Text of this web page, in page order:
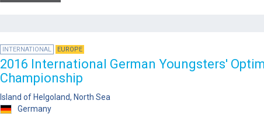
INTERNATIONAL EUROPE
2016 International German Youngsters'
Championship
Island of Helgoland, North Sea
Germany